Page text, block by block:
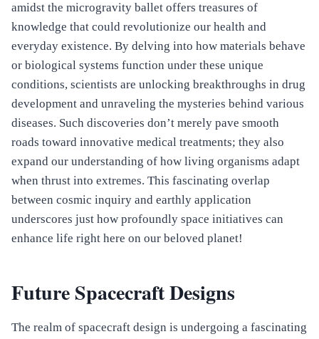
amidst the microgravity ballet offers treasures of
knowledge that could revolutionize our health and
everyday existence. By delving into how materials behave
or biological systems function under these unique
conditions, scientists are unlocking breakthroughs in drug
development and unraveling the mysteries behind various
diseases. Such discoveries don’t merely pave smooth
roads toward innovative medical treatments; they also
expand our understanding of how living organisms adapt
when thrust into extremes. This fascinating overlap
between cosmic inquiry and earthly application
underscores just how profoundly space initiatives can
enhance life right here on our beloved planet!
Future Spacecraft Designs
The realm of spacecraft design is undergoing a fascinating